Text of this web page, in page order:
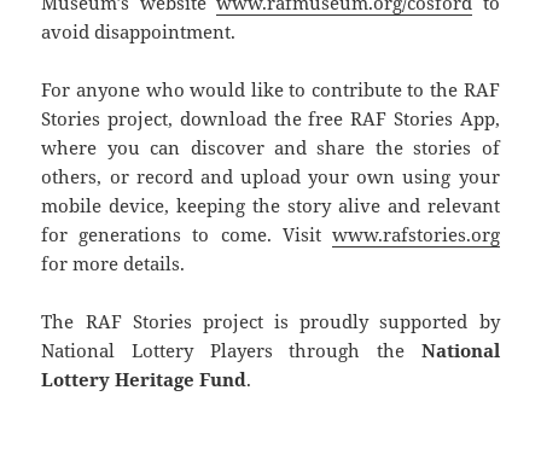
avoid disappointment.
For anyone who would like to contribute to the RAF
Stories project, download the free RAF Stories App,
where you can discover and share the stories of
others, or record and upload your own using your
mobile device, keeping the story alive and relevant
for generations to come. Visit www.rafstories.org
for more details.
The RAF Stories project is proudly supported by
National Lottery Players through the National
Lottery Heritage Fund.